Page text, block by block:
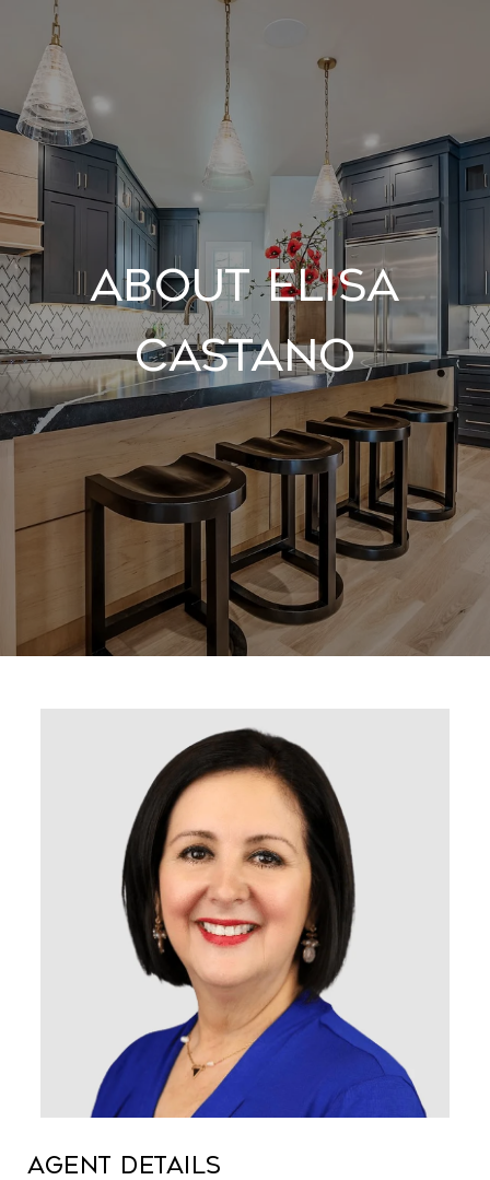
About Elisa
Castano
Agent Details